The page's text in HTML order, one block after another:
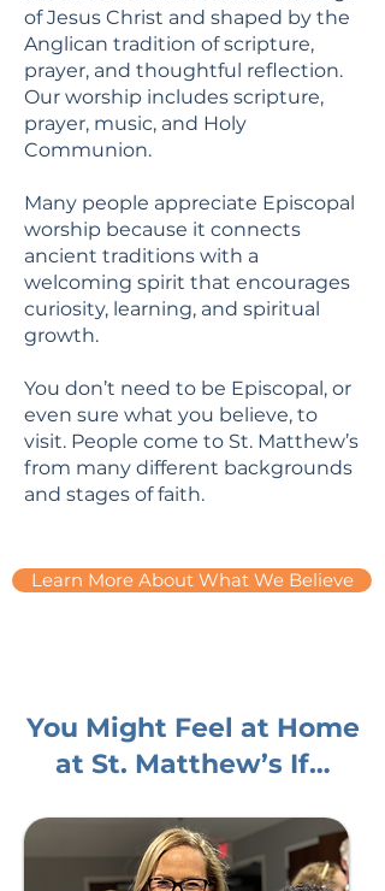
of Jesus Christ and shaped by the
Anglican tradition of scripture,
prayer, and thoughtful reflection.
Our worship includes scripture,
prayer, music, and Holy
Communion.
Many people appreciate Episcopal
worship because it connects
ancient traditions with a
welcoming spirit that encourages
curiosity, learning, and spiritual
growth.
You don’t need to be Episcopal, or
even sure what you believe, to
visit. People come to St. Matthew’s
from many different backgrounds
and stages of faith.
Learn More About What We Believe
You Might Feel at Home
at St. Matthew’s If…